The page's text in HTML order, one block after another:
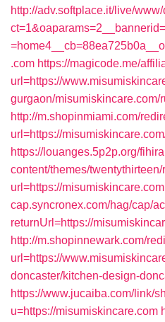
http://adv.softplace.it/live/
.com https://magicode.me/
url=https://
gurgaon/misumiskincare.com/
http://m.shopinmiami.com/
url=https://
https://louanges.5p2p.org/
content/themes/
url=https://misumiskincare.com
cap.syncronex.com/hag/cap/
returnUrl=https://
http://m.shopinnewark.com/
url=https://
doncaster/kitchen-design-
https://www.jucaiba.com/link/
u=https://misumiskincare.com